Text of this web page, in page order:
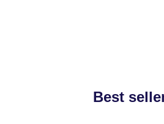
Best